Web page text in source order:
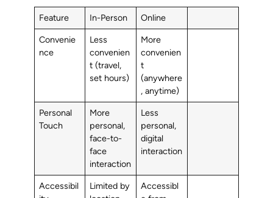
Feature In-Person
Online
Convenie
nce
Less
convenien
t (travel,
set hours)
More
convenien
t
(anywhere
, anytime)
Personal
Touch
More
personal,
face-to-
face
interaction
Less
personal,
digital
interaction
Accessibil
Limited by
Accessibl